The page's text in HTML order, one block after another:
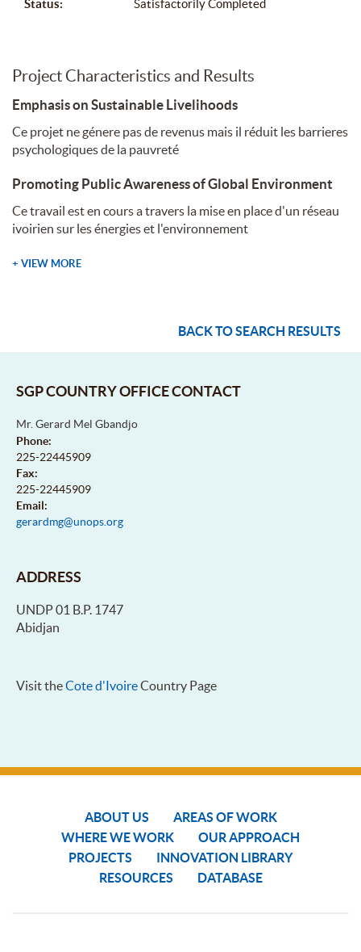
Status: Satisfactorily Completed
Project Characteristics and Results
Emphasis on Sustainable Livelihoods
Ce projet ne génere pas de revenus mais il réduit les barrieres
psychologiques de la pauvreté
Promoting Public Awareness of Global Environment
Ce travail est en cours a travers la mise en place d'un réseau
ivoirien sur les énergies et l'environnement
+ VIEW MORE
BACK TO SEARCH RESULTS
SGP COUNTRY OFFICE CONTACT
Mr. Gerard Mel Gbandjo
Phone:
225-22445909
Fax:
225-22445909
Email:
gerardmg@unops.org
ADDRESS
UNDP 01 B.P. 1747
Abidjan
Visit theCote d'IvoireCountry Page
ABOUT US
AREAS OF WORK
WHERE WE WORK
OUR APPROACH
PROJECTS
INNOVATION LIBRARY
RESOURCES
DATABASE